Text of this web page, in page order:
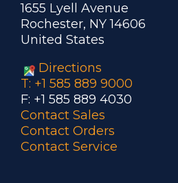
1655 Lyell Avenue
Rochester, NY 14606
United States
Directions
T: +1 585 889 9000
F: +1 585 889 4030
Contact Sales
Contact Orders
Contact Service